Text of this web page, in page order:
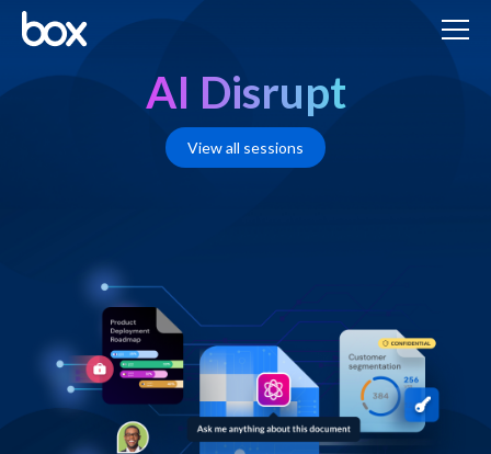
AI Disrupt
View all sessions